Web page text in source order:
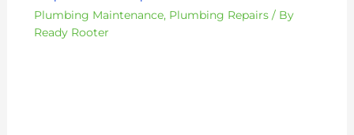
Plumbing Maintenance, Plumbing Repairs/ By
Ready Rooter